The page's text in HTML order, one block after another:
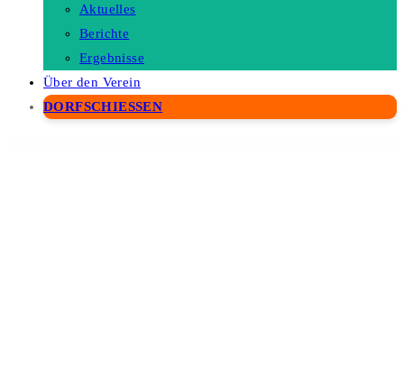
Aktuelles
Berichte
Ergebnisse
Über den Verein
DORFSCHIESSEN